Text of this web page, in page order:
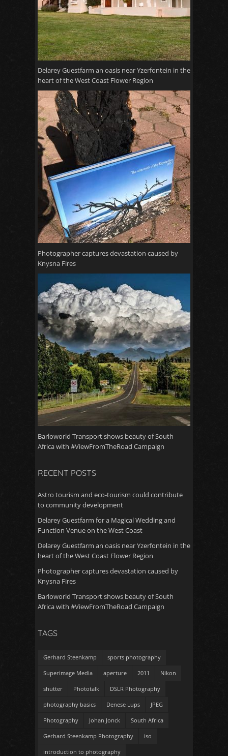
Delarey Guestfarm an oasis near Yzerfontein in the
heart of the West Coast Flower Region
Photographer captures devastation caused by
Knysna Fires
Barloworld Transport shows beauty of South
Africa with #ViewFromTheRoad Campaign
RECENT POSTS
Astro tourism and eco-tourism could contribute
to community development
Delarey Guestfarm for a Magical Wedding and
Function Venue on the West Coast
Delarey Guestfarm an oasis near Yzerfontein in the
heart of the West Coast Flower Region
Photographer captures devastation caused by
Knysna Fires
Barloworld Transport shows beauty of South
Africa with #ViewFromTheRoad Campaign
TAGS
Gerhard Steenkamp sports photography
Superimage Media aperture 2011 Nikon
shutter Phototalk DSLR Photography
photography basics Denese Lups JPEG
Photography Johan Jonck South Africa
Gerhard Steenkamp Photography iso
introduction to photography